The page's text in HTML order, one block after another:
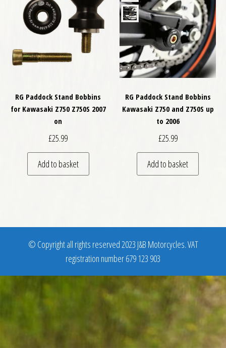
RG Paddock Stand Bobbins
for Kawasaki Z750 Z750S 2007
on
£25.99
Add to basket
RG Paddock Stand Bobbins
Kawasaki Z750 and Z750S up
to 2006
£25.99
Add to basket
© Copyright all rights reserved 2023 J&B Motorcycles. VAT
registration number 679 123 903